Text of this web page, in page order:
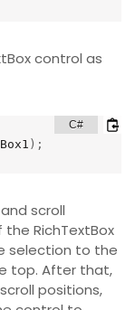
control as
) ;
scroll
RichTextBox
selection to the
top. After that,
positions,